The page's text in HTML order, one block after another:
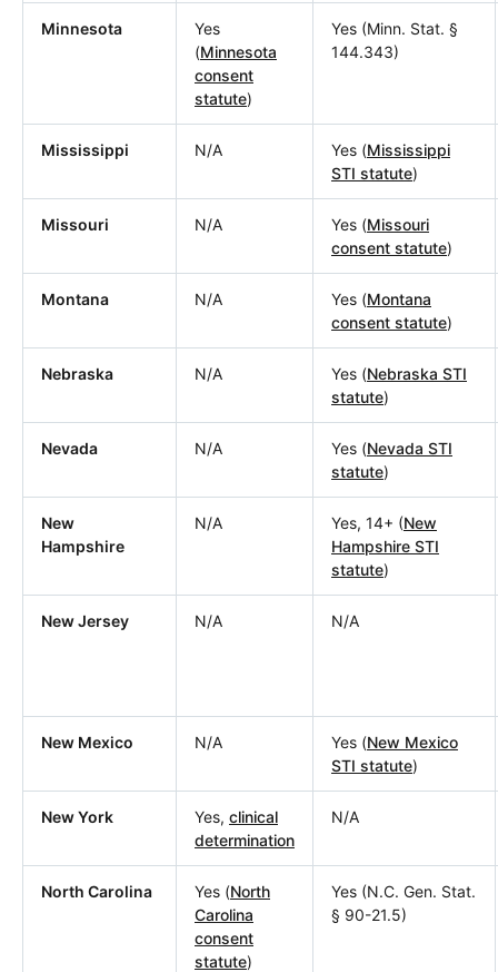
Minnesota
Yes
(Minnesota
consent
statute)
Yes (Minn. Stat. §
144.343)
Mississippi N/A Yes (Mississippi
STI statute)
Missouri N/A Yes (Missouri
consent statute)
Montana N/A Yes (Montana
consent statute)
Nebraska N/A Yes (Nebraska STI
statute)
Nevada N/A Yes (Nevada STI
statute)
New
Hampshire
N/A Yes, 14+ (New
Hampshire STI
statute)
New Jersey N/A N/A
New Mexico N/A Yes (New Mexico
STI statute)
New York Yes, clinical
determination
N/A
North Carolina Yes (North
Carolina
consent
statute)
Yes (N.C. Gen. Stat.
§ 90-21.5)